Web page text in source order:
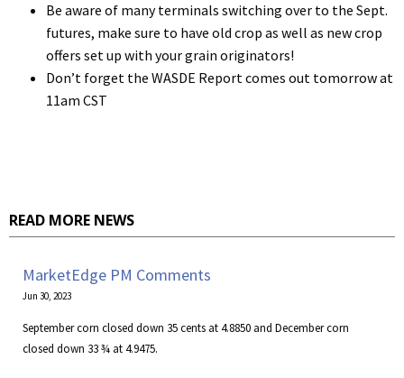
Be aware of many terminals switching over to the Sept.
futures, make sure to have old crop as well as new crop
offers set up with your grain originators!
Don’t forget the WASDE Report comes out tomorrow at
11am CST
READ MORE NEWS
MarketEdge PM Comments
Jun 30, 2023
September corn closed down 35 cents at 4.8850 and December corn
closed down 33 ¾ at 4.9475.